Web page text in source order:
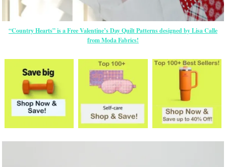
“Country Hearts” is a Free Valentine’s Day Quilt Patterns designed by Lisa Calle
from Moda Fabrics!